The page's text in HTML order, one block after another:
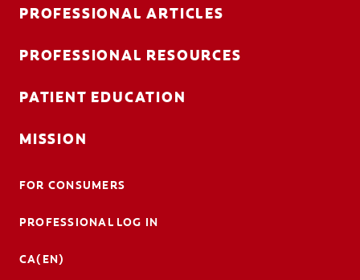
PROFESSIONAL ARTICLES
PROFESSIONAL RESOURCES
PATIENT EDUCATION
MISSION
FOR CONSUMERS
PROFESSIONAL LOG IN
CA(EN)